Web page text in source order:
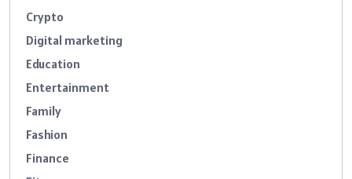
Crypto
Digital marketing
Education
Entertainment
Family
Fashion
Finance